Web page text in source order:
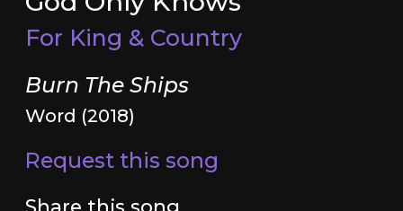
For King & Country
Burn The Ships
Word (2018)
Request this song